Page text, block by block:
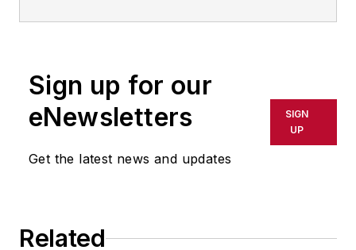
Sign up for our
eNewsletters
Get the latest news and updates
SIGN
UP
Related